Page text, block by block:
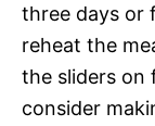
three days or
reheat the
the sliders on
consider